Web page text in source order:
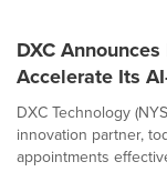
DXC
Accelerate Its
DXC Technology
innovation partner,
appointments